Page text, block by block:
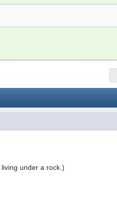
under a rock.)